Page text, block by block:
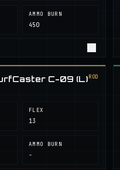
AMMO BURN
450
C-09 (L)ROD
FLEX
13
AMMO BURN
-